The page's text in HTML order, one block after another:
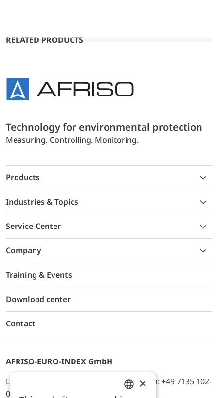
RELATED PRODUCTS
Technology for environmental protection
Measuring. Controlling. Monitoring.
Products
Industries & Topics
Service-Center
Company
Training & Events
Download center
Contact
AFRISO-EURO-INDEX GmbH
Lindenstr. 20, D-74363 Güglingen, Telefon: +49 7135 102-
0, E-Mail: info@afriso.de
×